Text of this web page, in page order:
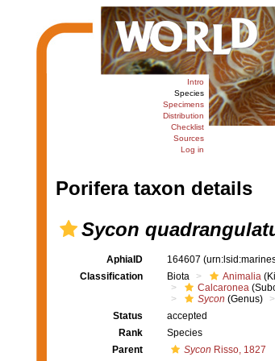
Intro
Species
Specimens
Distribution
Checklist
Sources
Log in
Porifera taxon details
Sycon
AphiaID 164607
Classification
Biota Animalia
Calcaronea
Sycon (Genus)
Status
accepted
Rank
Species
Parent
Sycon Risso, 1827